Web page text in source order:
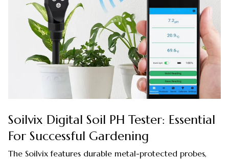
Soilvix Digital Soil PH Tester: Essential
For Successful Gardening
The Soilvix features durable metal-protected probes,